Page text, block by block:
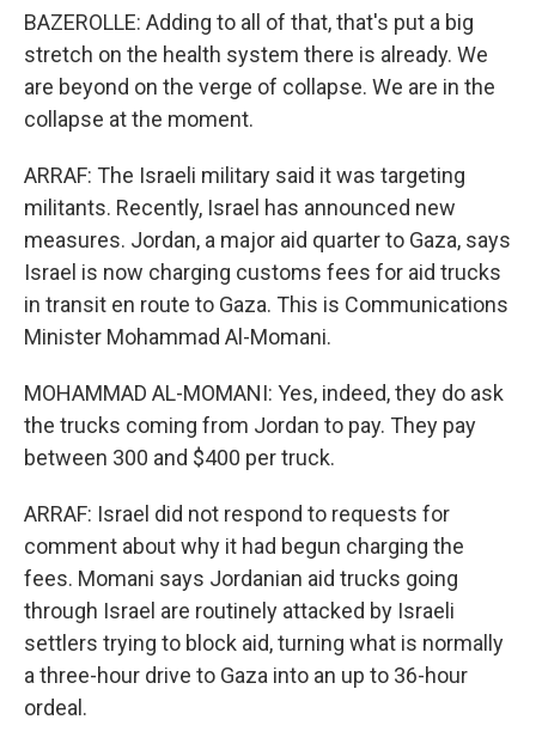
BAZEROLLE: Adding to all of that, that's put a big
stretch on the health system there is already. We
are beyond on the verge of collapse. We are in the
collapse at the moment.
ARRAF: The Israeli military said it was targeting
militants. Recently, Israel has announced new
measures. Jordan, a major aid quarter to Gaza, says
Israel is now charging customs fees for aid trucks
in transit en route to Gaza. This is Communications
Minister Mohammad Al-Momani.
MOHAMMAD AL-MOMANI: Yes, indeed, they do ask
the trucks coming from Jordan to pay. They pay
between 300 and $400 per truck.
ARRAF: Israel did not respond to requests for
comment about why it had begun charging the
fees. Momani says Jordanian aid trucks going
through Israel are routinely attacked by Israeli
settlers trying to block aid, turning what is normally
a three-hour drive to Gaza into an up to 36-hour
ordeal.